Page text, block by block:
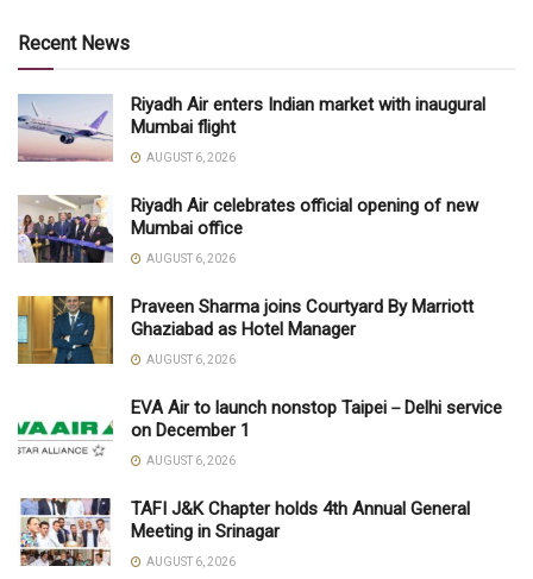
Recent News
Riyadh Air enters Indian market with inaugural
Mumbai flight
AUGUST 6, 2026
Riyadh Air celebrates official opening of new
Mumbai office
AUGUST 6, 2026
Praveen Sharma joins Courtyard By Marriott
Ghaziabad as Hotel Manager
AUGUST 6, 2026
EVA Air to launch nonstop Taipei－Delhi service
on December 1
AUGUST 6, 2026
TAFI J&K Chapter holds 4th Annual General
Meeting in Srinagar
AUGUST 6, 2026